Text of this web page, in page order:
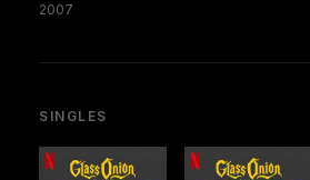
2007
SINGLES